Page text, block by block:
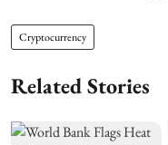
Cryptocurrency
Related Stories